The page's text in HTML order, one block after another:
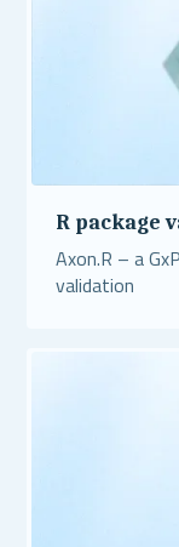
R package
Axon.R – a
validation